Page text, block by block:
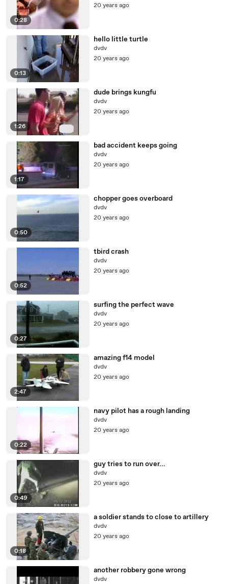
0:28
20 years ago
0:13
hello little turtle
dvdv
20 years ago
1:26
dude brings kungfu
dvdv
20 years ago
1:17
bad accident keeps going
dvdv
20 years ago
0:50
chopper goes overboard
dvdv
20 years ago
0:52
tbird crash
dvdv
20 years ago
0:27
surfing the perfect wave
dvdv
20 years ago
2:47
amazing f14 model
dvdv
20 years ago
0:22
navy pilot has a rough landing
dvdv
20 years ago
0:49
guy tries to run over...
dvdv
20 years ago
0:18
a soldier stands to close to artillery
dvdv
20 years ago
another robbery gone wrong
dvdv